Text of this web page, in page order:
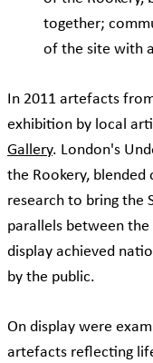
together;
of the site with
In 2011 artefacts
exhibition by local
Gallery. London's
the Rookery,
research to bring the
parallels between
display achieved
by the public.
On display were
artefacts reflecting